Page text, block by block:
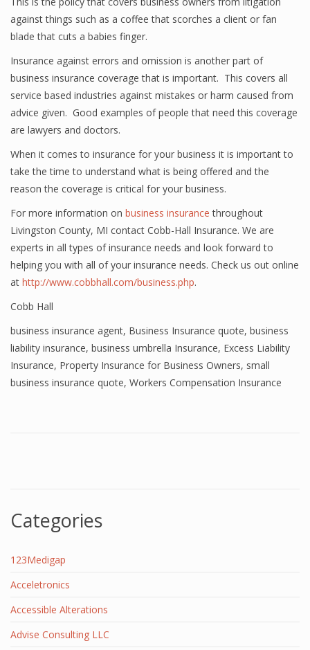
against things such as a coffee that scorches a client or fan
blade that cuts a babies finger.
Insurance against errors and omission is another part of
business insurance coverage that is important. This covers all
service based industries against mistakes or harm caused from
advice given. Good examples of people that need this coverage
are lawyers and doctors.
When it comes to insurance for your business it is important to
take the time to understand what is being offered and the
reason the coverage is critical for your business.
For more information on business insurance throughout
Livingston County, MI contact Cobb-Hall Insurance. We are
experts in all types of insurance needs and look forward to
helping you with all of your insurance needs. Check us out online
at http://www.cobbhall.com/business.php.
Cobb Hall
business insurance agent, Business Insurance quote, business
liability insurance, business umbrella Insurance, Excess Liability
Insurance, Property Insurance for Business Owners, small
business insurance quote, Workers Compensation Insurance
Categories
123Medigap
Acceletronics
Accessible Alterations
Advise Consulting LLC